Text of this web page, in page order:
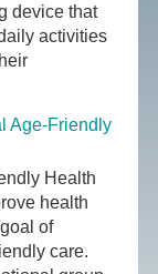
device that
activities
Age-Friendly
Health
health
of
care.